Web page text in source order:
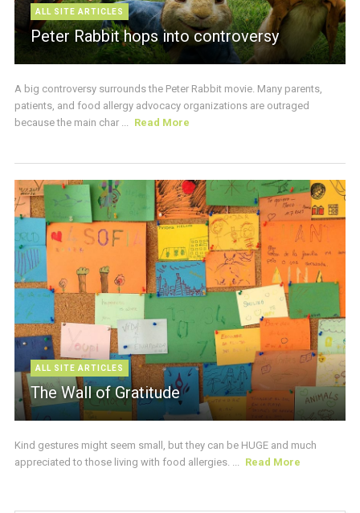
ALL SITE ARTICLES
Peter Rabbit hops into controversy
A big controversy surrounds the Peter Rabbit movie. Many parents,
patients, and food allergy advocacy organizations are outraged
because the main char ... Read More
ALL SITE ARTICLES
The Wall of Gratitude
Kind gestures might seem small, but they can be HUGE and much
appreciated to those living with food allergies. ... Read More